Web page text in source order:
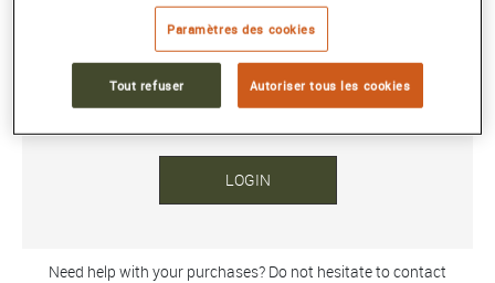
LOGIN
Need help with your purchases? Do not hesitate to contact
Paramètres des cookies
Tout refuser Autoriser tous les cookies